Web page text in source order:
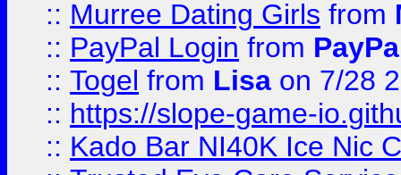
:: Murree Dating Girls from
:: PayPal Login from
:: Togel from Lisa on 7/28
:: https://slope-game-
:: Kado Bar NI40K Ice Nic